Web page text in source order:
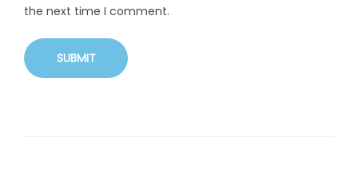
the next time I comment.